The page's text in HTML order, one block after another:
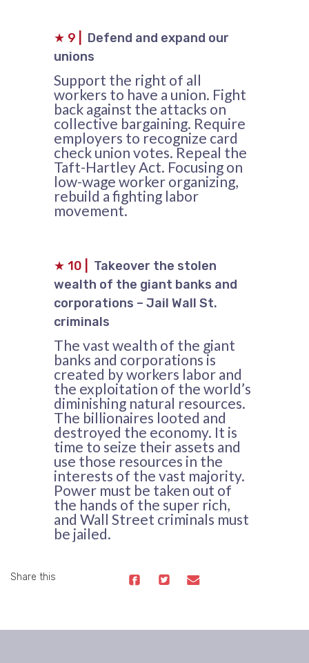
★ 9
Defend and expand our
unions
Support the right of all
workers to have a union. Fight
back against the attacks on
collective bargaining. Require
employers to recognize card
check union votes. Repeal the
Taft-Hartley Act. Focusing on
low-wage worker organizing,
rebuild a fighting labor
movement.
★ 10
Takeover the stolen
wealth of the giant banks and
corporations – Jail Wall St.
criminals
The vast wealth of the giant
banks and corporations is
created by workers labor and
the exploitation of the world’s
diminishing natural resources.
The billionaires looted and
destroyed the economy. It is
time to seize their assets and
use those resources in the
interests of the vast majority.
Power must be taken out of
the hands of the super rich,
and Wall Street criminals must
be jailed.
Share this